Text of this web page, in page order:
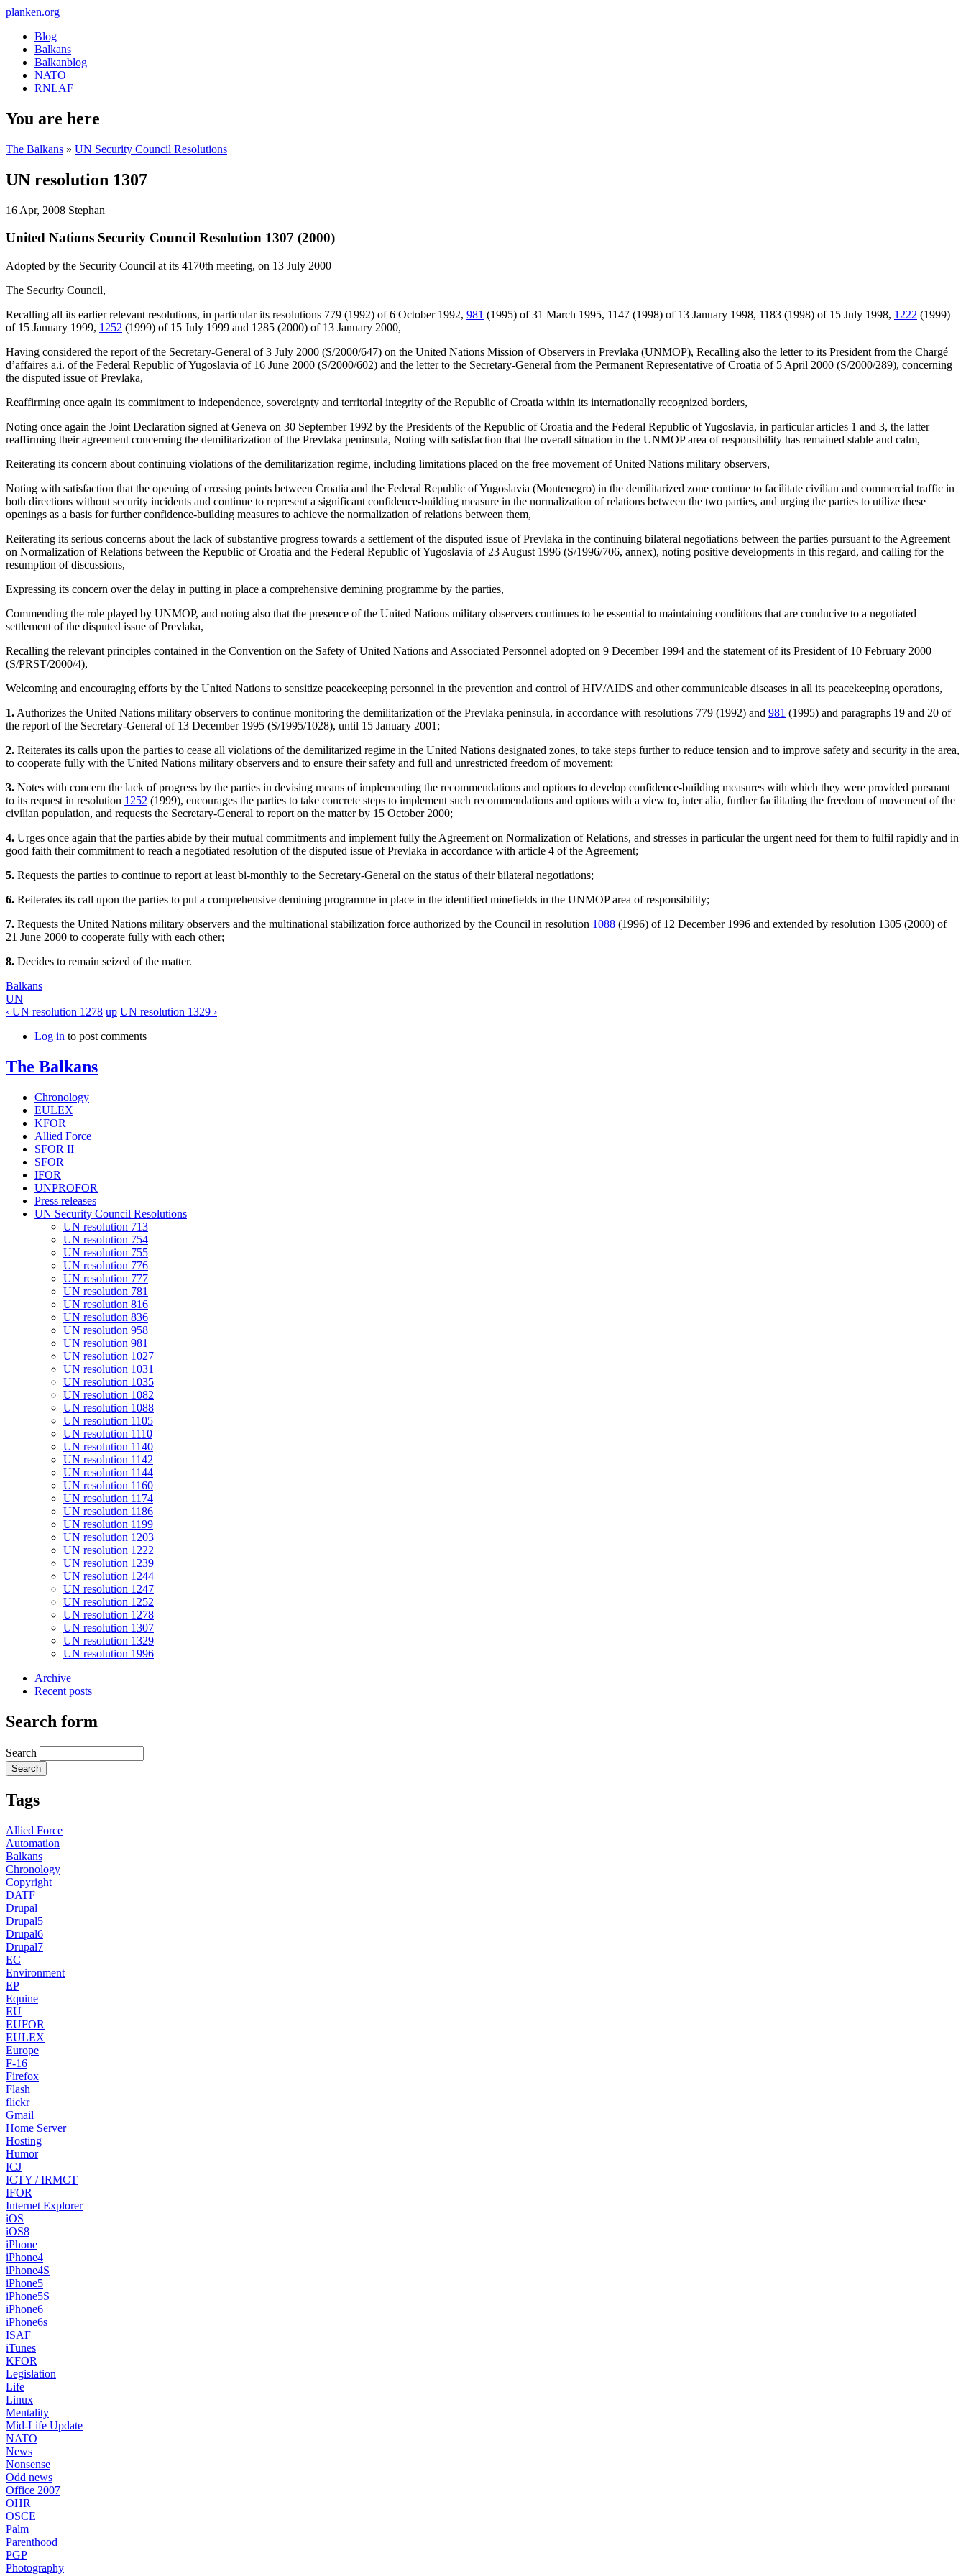
planken.org
Blog
Balkans
Balkanblog
NATO
RNLAF
You are here
The Balkans » UN Security Council Resolutions
UN resolution 1307
16 Apr, 2008 Stephan
United Nations Security Council Resolution 1307 (2000)
Adopted by the Security Council at its 4170th meeting, on 13 July 2000
The Security Council,
Recalling all its earlier relevant resolutions, in particular its resolutions 779 (1992) of 6 October 1992, 981 (1995) of 31 March 1995, 1147 (1998) of 13 January 1998, 1183 (1998) of 15 July 1998, 1222 (1999)
of 15 January 1999, 1252 (1999) of 15 July 1999 and 1285 (2000) of 13 January 2000,
Having considered the report of the Secretary-General of 3 July 2000 (S/2000/647) on the United Nations Mission of Observers in Prevlaka (UNMOP), Recalling also the letter to its President from the Chargé
d’affaires a.i. of the Federal Republic of Yugoslavia of 16 June 2000 (S/2000/602) and the letter to the Secretary-General from the Permanent Representative of Croatia of 5 April 2000 (S/2000/289), concerning
the disputed issue of Prevlaka,
Reaffirming once again its commitment to independence, sovereignty and territorial integrity of the Republic of Croatia within its internationally recognized borders,
Noting once again the Joint Declaration signed at Geneva on 30 September 1992 by the Presidents of the Republic of Croatia and the Federal Republic of Yugoslavia, in particular articles 1 and 3, the latter
reaffirming their agreement concerning the demilitarization of the Prevlaka peninsula, Noting with satisfaction that the overall situation in the UNMOP area of responsibility has remained stable and calm,
Reiterating its concern about continuing violations of the demilitarization regime, including limitations placed on the free movement of United Nations military observers,
Noting with satisfaction that the opening of crossing points between Croatia and the Federal Republic of Yugoslavia (Montenegro) in the demilitarized zone continue to facilitate civilian and commercial traffic in
both directions without security incidents and continue to represent a significant confidence-building measure in the normalization of relations between the two parties, and urging the parties to utilize these
openings as a basis for further confidence-building measures to achieve the normalization of relations between them,
Reiterating its serious concerns about the lack of substantive progress towards a settlement of the disputed issue of Prevlaka in the continuing bilateral negotiations between the parties pursuant to the Agreement
on Normalization of Relations between the Republic of Croatia and the Federal Republic of Yugoslavia of 23 August 1996 (S/1996/706, annex), noting positive developments in this regard, and calling for the
resumption of discussions,
Expressing its concern over the delay in putting in place a comprehensive demining programme by the parties,
Commending the role played by UNMOP, and noting also that the presence of the United Nations military observers continues to be essential to maintaining conditions that are conducive to a negotiated
settlement of the disputed issue of Prevlaka,
Recalling the relevant principles contained in the Convention on the Safety of United Nations and Associated Personnel adopted on 9 December 1994 and the statement of its President of 10 February 2000
(S/PRST/2000/4),
Welcoming and encouraging efforts by the United Nations to sensitize peacekeeping personnel in the prevention and control of HIV/AIDS and other communicable diseases in all its peacekeeping operations,
1. Authorizes the United Nations military observers to continue monitoring the demilitarization of the Prevlaka peninsula, in accordance with resolutions 779 (1992) and 981 (1995) and paragraphs 19 and 20 of
the report of the Secretary-General of 13 December 1995 (S/1995/1028), until 15 January 2001;
2. Reiterates its calls upon the parties to cease all violations of the demilitarized regime in the United Nations designated zones, to take steps further to reduce tension and to improve safety and security in the area,
to cooperate fully with the United Nations military observers and to ensure their safety and full and unrestricted freedom of movement;
3. Notes with concern the lack of progress by the parties in devising means of implementing the recommendations and options to develop confidence-building measures with which they were provided pursuant
to its request in resolution 1252 (1999), encourages the parties to take concrete steps to implement such recommendations and options with a view to, inter alia, further facilitating the freedom of movement of the
civilian population, and requests the Secretary-General to report on the matter by 15 October 2000;
4. Urges once again that the parties abide by their mutual commitments and implement fully the Agreement on Normalization of Relations, and stresses in particular the urgent need for them to fulfil rapidly and in
good faith their commitment to reach a negotiated resolution of the disputed issue of Prevlaka in accordance with article 4 of the Agreement;
5. Requests the parties to continue to report at least bi-monthly to the Secretary-General on the status of their bilateral negotiations;
6. Reiterates its call upon the parties to put a comprehensive demining programme in place in the identified minefields in the UNMOP area of responsibility;
7. Requests the United Nations military observers and the multinational stabilization force authorized by the Council in resolution 1088 (1996) of 12 December 1996 and extended by resolution 1305 (2000) of
21 June 2000 to cooperate fully with each other;
8. Decides to remain seized of the matter.
Balkans
UN
‹ UN resolution 1278 up UN resolution 1329 ›
Log in to post comments
The Balkans
Chronology
EULEX
KFOR
Allied Force
SFOR II
SFOR
IFOR
UNPROFOR
Press releases
UN Security Council Resolutions
UN resolution 713
UN resolution 754
UN resolution 755
UN resolution 776
UN resolution 777
UN resolution 781
UN resolution 816
UN resolution 836
UN resolution 958
UN resolution 981
UN resolution 1027
UN resolution 1031
UN resolution 1035
UN resolution 1082
UN resolution 1088
UN resolution 1105
UN resolution 1110
UN resolution 1140
UN resolution 1142
UN resolution 1144
UN resolution 1160
UN resolution 1174
UN resolution 1186
UN resolution 1199
UN resolution 1203
UN resolution 1222
UN resolution 1239
UN resolution 1244
UN resolution 1247
UN resolution 1252
UN resolution 1278
UN resolution 1307
UN resolution 1329
UN resolution 1996
Archive
Recent posts
Search form
Search
Tags
Allied Force
Automation
Balkans
Chronology
Copyright
DATF
Drupal
Drupal5
Drupal6
Drupal7
EC
Environment
EP
Equine
EU
EUFOR
EULEX
Europe
F-16
Firefox
Flash
flickr
Gmail
Home Server
Hosting
Humor
ICJ
ICTY / IRMCT
IFOR
Internet Explorer
iOS
iOS8
iPhone
iPhone4
iPhone4S
iPhone5
iPhone5S
iPhone6
iPhone6s
ISAF
iTunes
KFOR
Legislation
Life
Linux
Mentality
Mid-Life Update
NATO
News
Nonsense
Odd news
Office 2007
OHR
OSCE
Palm
Parenthood
PGP
Photography